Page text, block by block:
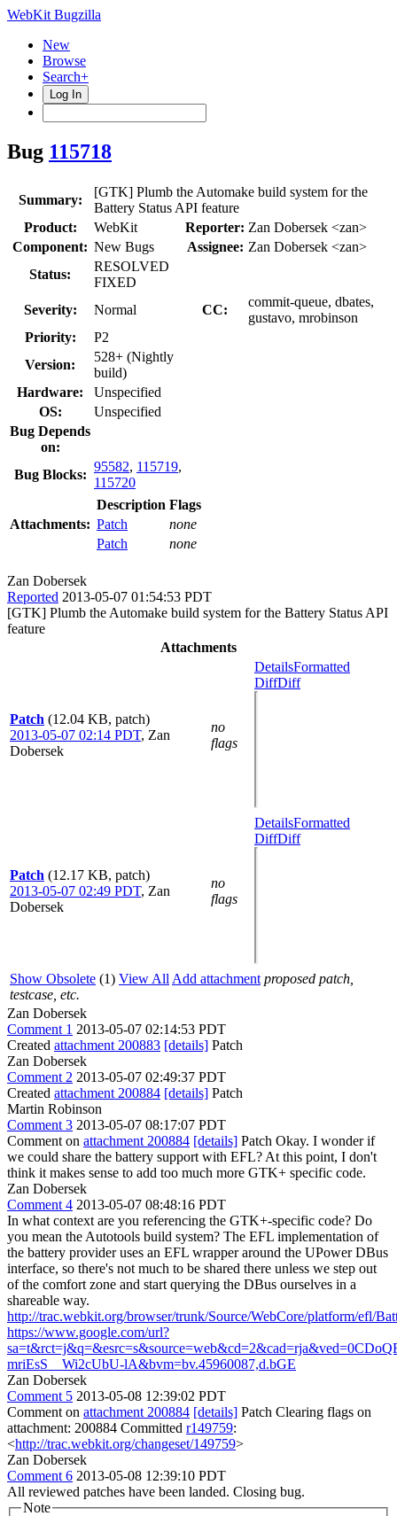
WebKit Bugzilla
New
Browse
Search+
Log In
Bug 115718
Summary:
[GTK] Plumb the Automake build system for the
Battery Status API feature
Product:
WebKit Reporter: Zan Dobersek <zan>
Component: New Bugs Assignee: Zan Dobersek <zan>
Status:
RESOLVED
FIXED
Severity:
Normal CC:
commit-queue, dbates,
gustavo, mrobinson
Priority:
P2
Version:
528+ (Nightly
build)
Hardware:
Unspecified
OS:
Unspecified
Bug Depends
on:
Bug Blocks:
95582, 115719,
115720
Attachments:
Description Flags
Patch
none
Patch
none
Zan Dobersek
Reported 2013-05-07 01:54:53 PDT
[GTK] Plumb the Automake build system for the Battery Status API
feature
Attachments
Patch (12.04 KB, patch)
2013-05-07 02:14 PDT, Zan
Dobersek
no
flags
DetailsFormatted
DiffDiff
Patch (12.17 KB, patch)
2013-05-07 02:49 PDT, Zan
Dobersek
no
flags
DetailsFormatted
DiffDiff
Show Obsolete (1) View All Add attachment proposed patch,
testcase, etc.
Zan Dobersek
Comment 1 2013-05-07 02:14:53 PDT
Created attachment 200883 [details] Patch
Zan Dobersek
Comment 2 2013-05-07 02:49:37 PDT
Created attachment 200884 [details] Patch
Martin Robinson
Comment 3 2013-05-07 08:17:07 PDT
Comment on attachment 200884 [details] Patch Okay. I wonder if
we could share the battery support with EFL? At this point, I don't
think it makes sense to add too much more GTK+ specific code.
Zan Dobersek
Comment 4 2013-05-07 08:48:16 PDT
In what context are you referencing the GTK+-specific code? Do
you mean the Autotools build system? The EFL implementation of
the battery provider uses an EFL wrapper around the UPower DBus
interface, so there's not much to be shared there unless we step out
of the comfort zone and start querying the DBus ourselves in a
shareable way.
http://trac.webkit.org/browser/trunk/Source/WebCore/platform/efl/
https://www.google.com/url?
mriEsS__Wi2cUbU-lA&bvm=bv.45960087,d.bGE
Zan Dobersek
Comment 5 2013-05-08 12:39:02 PDT
Comment on attachment 200884 [details] Patch Clearing flags on
attachment: 200884 Committed r149759:
<http://trac.webkit.org/changeset/149759>
Zan Dobersek
Comment 6 2013-05-08 12:39:10 PDT
All reviewed patches have been landed. Closing bug.
Note